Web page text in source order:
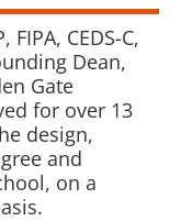
CEDS-C,
Dean,
Gate
for over 13
design,
and
on a